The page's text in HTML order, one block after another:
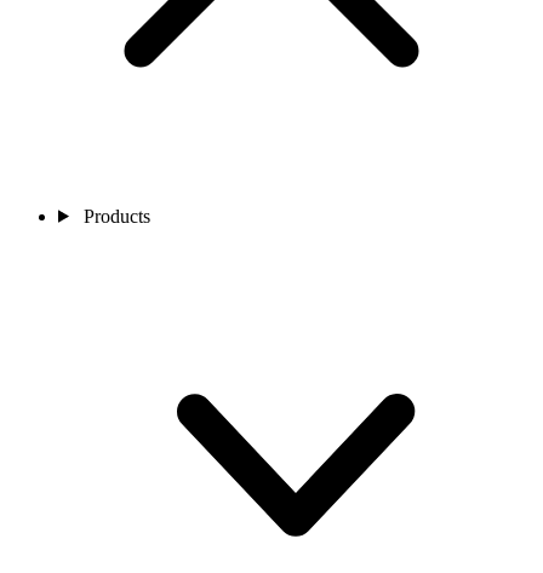
Products